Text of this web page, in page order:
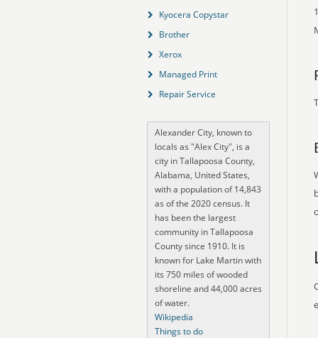
Kyocera Copystar
Brother
Xerox
Managed Print
Repair Service
Alexander City, known to
locals as "Alex City", is a
city in Tallapoosa County,
Alabama, United States,
with a population of 14,843
as of the 2020 census. It
has been the largest
community in Tallapoosa
County since 1910. It is
known for Lake Martin with
its 750 miles of wooded
shoreline and 44,000 acres
of water.
Wikipedia
Things to do